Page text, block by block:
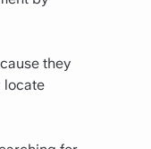
they
locate